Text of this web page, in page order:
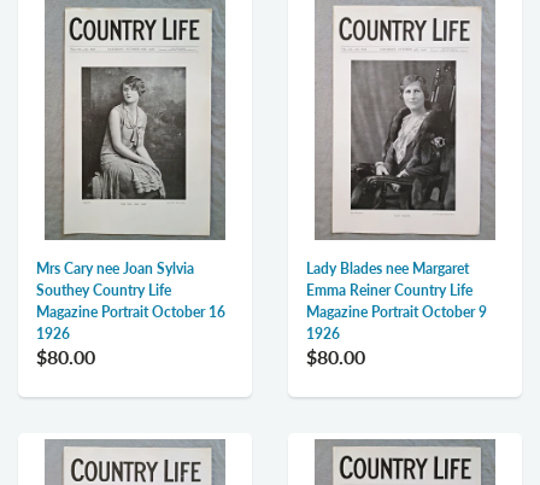
Mrs Cary nee Joan Sylvia
Southey Country Life
Magazine Portrait October 16
1926
$80.00
Lady Blades nee Margaret
Emma Reiner Country Life
Magazine Portrait October 9
1926
$80.00